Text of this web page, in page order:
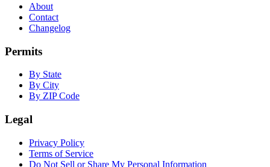
About
Contact
Changelog
Permits
By State
By City
By ZIP Code
Legal
Privacy Policy
Terms of Service
Do Not Sell or Share My Personal Information